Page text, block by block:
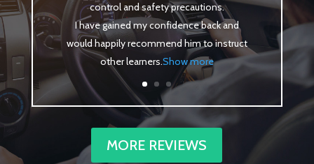
control and safety precautions.
I have gained my confidence back and
would happily recommend him to instruct
other learners.Show more
MORE REVIEWS